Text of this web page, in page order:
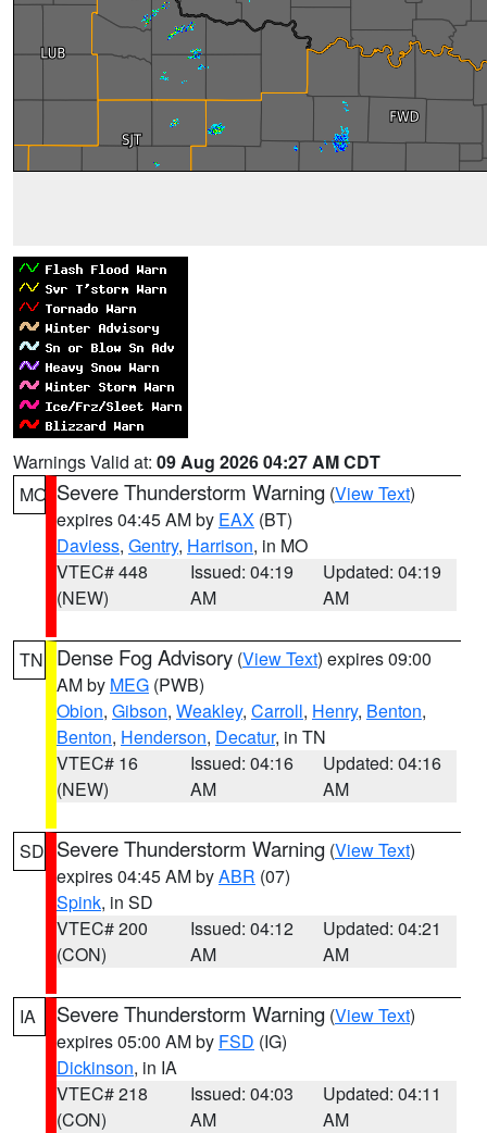
Warnings Valid at: 09 Aug 2026 04:27 AM CDT
MO Severe Thunderstorm Warning (View Text)
expires 04:45 AM by EAX (BT)
Daviess, Gentry, Harrison, in MO
VTEC# 448
(NEW)
Issued: 04:19
AM
Updated: 04:19
AM
TN Dense Fog Advisory (View Text) expires 09:00
AM by MEG (PWB)
Obion, Gibson, Weakley, Carroll, Henry, Benton,
Benton, Henderson, Decatur, in TN
VTEC# 16
(NEW)
Issued: 04:16
AM
Updated: 04:16
AM
SD Severe Thunderstorm Warning (View Text)
expires 04:45 AM byABR (07)
Spink, in SD
VTEC# 200
(CON)
Issued: 04:12
AM
Updated: 04:21
AM
IA Severe Thunderstorm Warning (View Text)
expires 05:00 AM by FSD (IG)
Dickinson, in IA
VTEC# 218
(CON)
Issued: 04:03
AM
Updated: 04:11
AM